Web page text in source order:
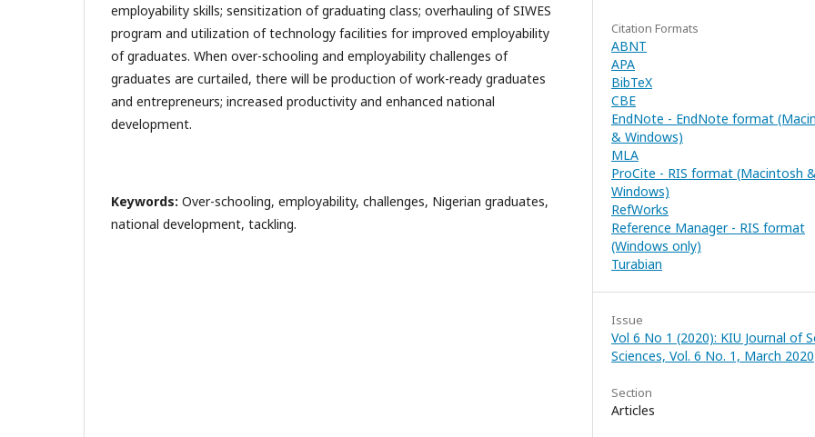
employability skills; sensitization of graduating class; overhauling of SIWES
program and utilization of technology facilities for improved employability
of graduates. When over-schooling and employability challenges of
graduates are curtailed, there will be production of work-ready graduates
and entrepreneurs; increased productivity and enhanced national
development.
Keywords: Over-schooling, employability, challenges, Nigerian graduates,
national development, tackling.
Citation Formats
ABNT
APA
BibTeX
CBE
EndNote - EndNote format
& Windows)
MLA
ProCite - RIS format (Macintosh
Windows)
RefWorks
Reference Manager - RIS format
(Windows only)
Turabian
Issue
Vol 6 No 1 (2020): KIU Journal of
Sciences, Vol. 6 No. 1, March 2020
Section
Articles